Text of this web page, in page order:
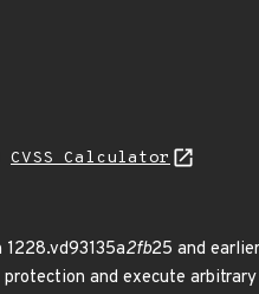
CVSS Calculator
2fb25 and
and execute